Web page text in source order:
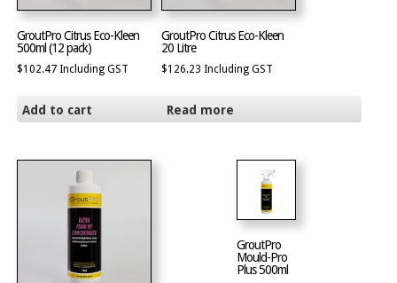
GroutPro Citrus Eco-Kleen
500ml (12 pack)
$102.47 Including GST
Add to cart
GroutPro Citrus Eco-Kleen
20 Litre
$126.23 Including GST
Read more
GroutPro
Mould-Pro
Plus 500ml